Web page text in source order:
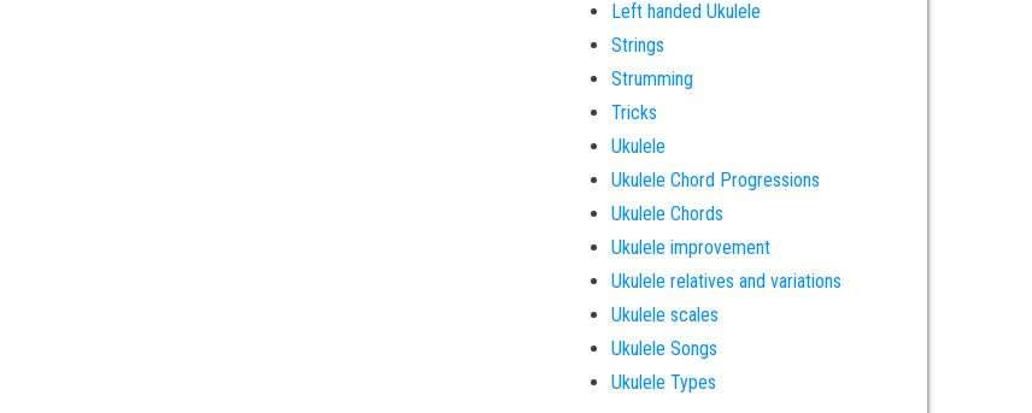
Left handed Ukulele
Strings
Strumming
Tricks
Ukulele
Ukulele Chord Progressions
Ukulele Chords
Ukulele improvement
Ukulele relatives and variations
Ukulele scales
Ukulele Songs
Ukulele Types